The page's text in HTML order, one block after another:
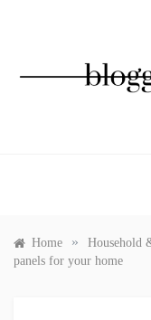
Home » Household
panels for your home